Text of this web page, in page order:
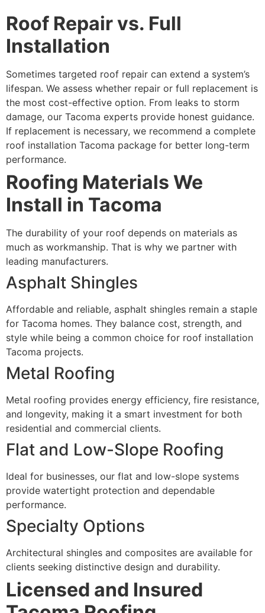
Roof Repair vs. Full
Installation
Sometimes targeted roof repair can extend a system’s
lifespan. We assess whether repair or full replacement is
the most cost-effective option. From leaks to storm
damage, our Tacoma experts provide honest guidance.
If replacement is necessary, we recommend a complete
roof installation Tacoma package for better long-term
performance.
Roofing Materials We
Install in Tacoma
The durability of your roof depends on materials as
much as workmanship. That is why we partner with
leading manufacturers.
Asphalt Shingles
Affordable and reliable, asphalt shingles remain a staple
for Tacoma homes. They balance cost, strength, and
style while being a common choice for roof installation
Tacoma projects.
Metal Roofing
Metal roofing provides energy efficiency, fire resistance,
and longevity, making it a smart investment for both
residential and commercial clients.
Flat and Low-Slope Roofing
Ideal for businesses, our flat and low-slope systems
provide watertight protection and dependable
performance.
Specialty Options
Architectural shingles and composites are available for
clients seeking distinctive design and durability.
Licensed and Insured